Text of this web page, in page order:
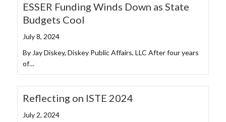
ESSER Funding Winds Down as State
Budgets Cool
July 8, 2024
By Jay Diskey, Diskey Public Affairs, LLC After four years
of…
Reflecting on ISTE 2024
July 2, 2024